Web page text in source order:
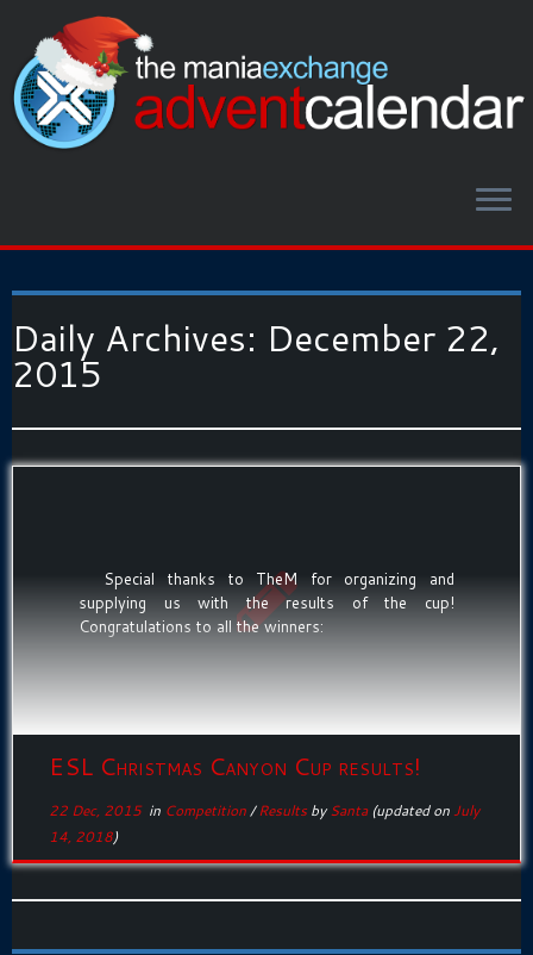
Daily Archives: December 22,
2015
Special thanks to TheM for organizing and
supplying us with the results of the cup!
Congratulations to all the winners:
ESL Christmas Canyon Cup results!
22 Dec, 2015in Competition/Results bySanta(updated onJuly
14, 2018)